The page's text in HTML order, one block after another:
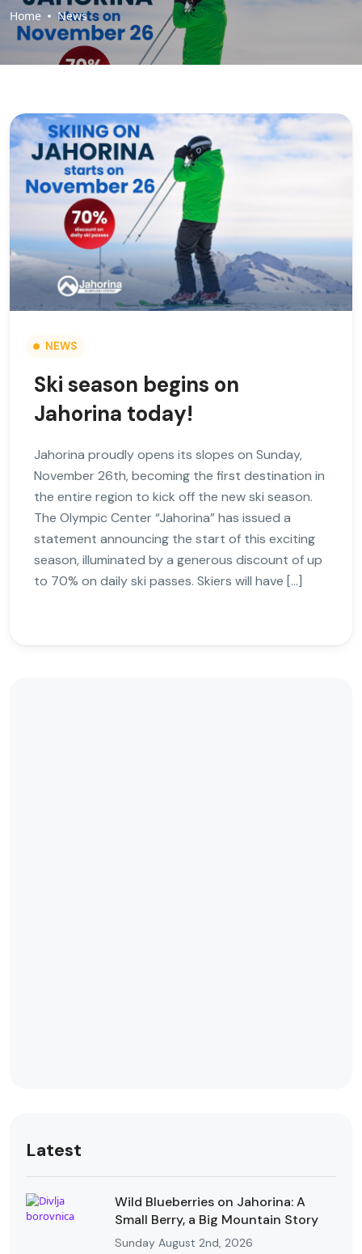
Home News
NEWS
Ski season begins on
Jahorina today!
Jahorina proudly opens its slopes on Sunday,
November 26th, becoming the first destination in
the entire region to kick off the new ski season.
The Olympic Center “Jahorina” has issued a
statement announcing the start of this exciting
season, illuminated by a generous discount of up
to 70% on daily ski passes. Skiers will have […]
Latest
Wild Blueberries on Jahorina: A
Small Berry, a Big Mountain Story
Sunday August 2nd, 2026